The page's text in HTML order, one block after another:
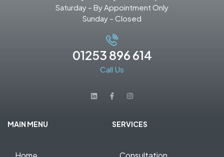
Saturday – By Appointment Only
Sunday – Closed
01253 896 614
Call Us
MAIN MENU SERVICES